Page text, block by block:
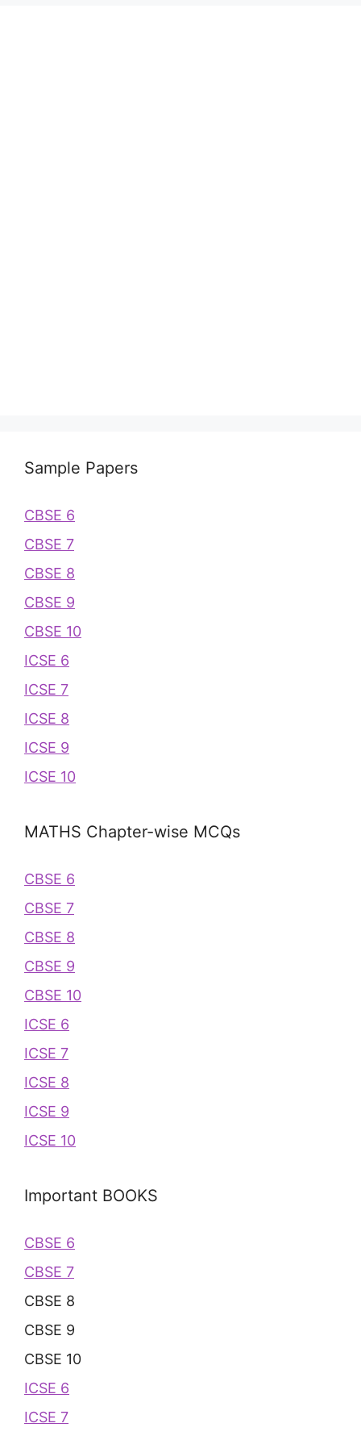
Sample Papers
CBSE 6
CBSE 7
CBSE 8
CBSE 9
CBSE 10
ICSE 6
ICSE 7
ICSE 8
ICSE 9
ICSE 10
MATHS Chapter-wise MCQs
CBSE 6
CBSE 7
CBSE 8
CBSE 9
CBSE 10
ICSE 6
ICSE 7
ICSE 8
ICSE 9
ICSE 10
Important BOOKS
CBSE 6
CBSE 7
CBSE 8
CBSE 9
CBSE 10
ICSE 6
ICSE 7